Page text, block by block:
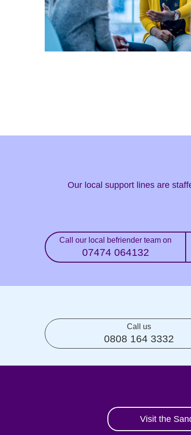
Our local support lines are
Call our local befriender team on
07474 064132
Call us
0808 164 3332
Visit the